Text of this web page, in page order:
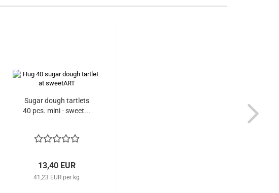
Sugar dough tartlets
40 pcs. mini - sweet...
13,40 EUR
41,23 EUR per kg